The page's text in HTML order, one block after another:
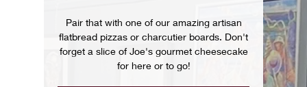
Pair that with one of our amazing artisan
flatbread pizzas or charcutier boards. Don't
forget a slice of Joe's gourmet cheesecake
for here or to go!